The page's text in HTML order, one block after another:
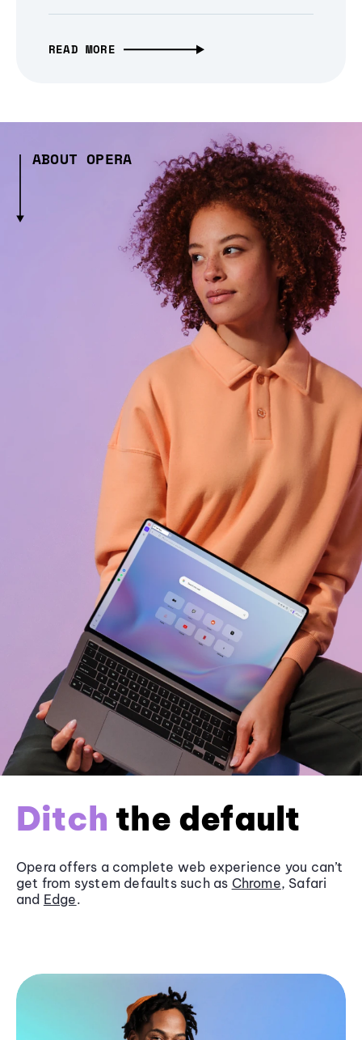
READ MORE
ABOUT OPERA
Ditch the default
Opera offers a complete web experience you can’t
get from system defaults such as Chrome, Safari
and Edge.